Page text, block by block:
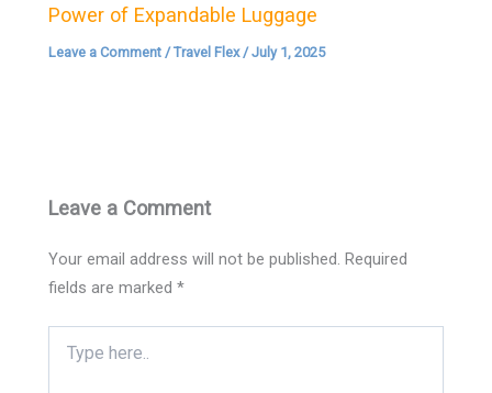
Power of Expandable Luggage
Leave a Comment /Travel Flex/July 1, 2025
Leave a Comment
Your email address will not be published. Required
fields are marked*
here..